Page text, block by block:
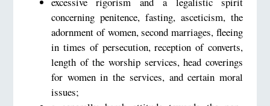
concerning penitence, fasting, asceticism, the
adornment of women, second marriages, fleeing
in times of persecution, reception of converts,
length of the worship services, head coverings
for women in the services, and certain moral
issues;